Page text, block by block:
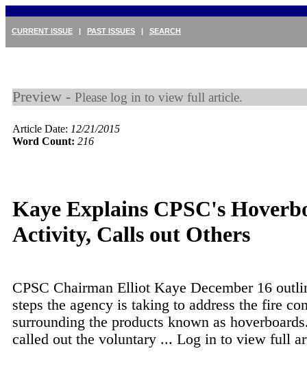
CURRENT ISSUE | PAST ISSUES | SEARCH
Preview - Please log in to view full article.
Article Date: 12/21/2015
Word Count: 216
Kaye Explains CPSC's
Activity, Calls out Others
CPSC Chairman Elliot Kaye December 16
steps the agency is taking to address the fire
surrounding the products known as
called out the voluntary ... Log in to view full